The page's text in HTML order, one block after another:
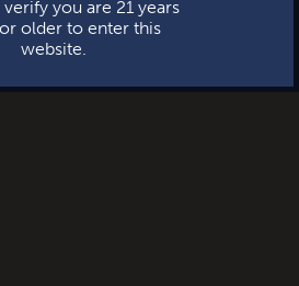
you are 21 years
older to enter this
website.